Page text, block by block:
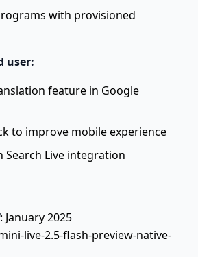
with provisioned
user:
feature in Google
to improve mobile experience
Search Live integration
: January 2025
live-2.5-flash-preview-native-